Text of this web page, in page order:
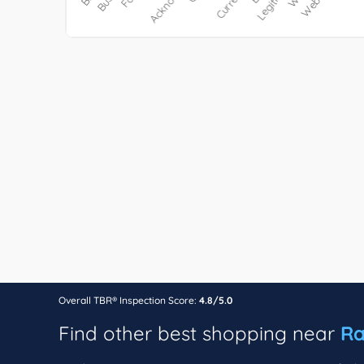
Overall TBR® Inspection Score: 4.8/5.0
Find other best shopping near